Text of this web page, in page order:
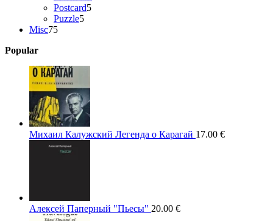
Postcard55
Puzzle55
Misc7575
Popular
Михаил Калужский Легенда о Карагай 17.00 €
Алексей Паперный "Пьесы" 20.00 €